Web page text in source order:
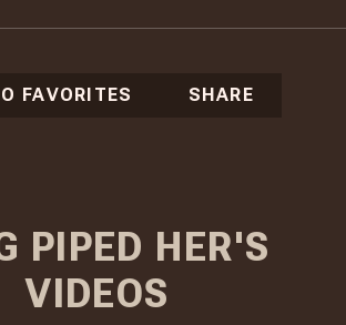
FAVORITES SHARE
PIPED HER'S
VIDEOS